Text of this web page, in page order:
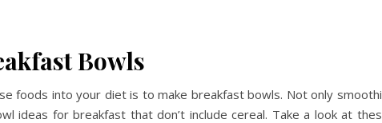
Bowls
foods into your diet is to make breakfast bowls. Not only
ideas for breakfast that don’t include cereal. Take a look at